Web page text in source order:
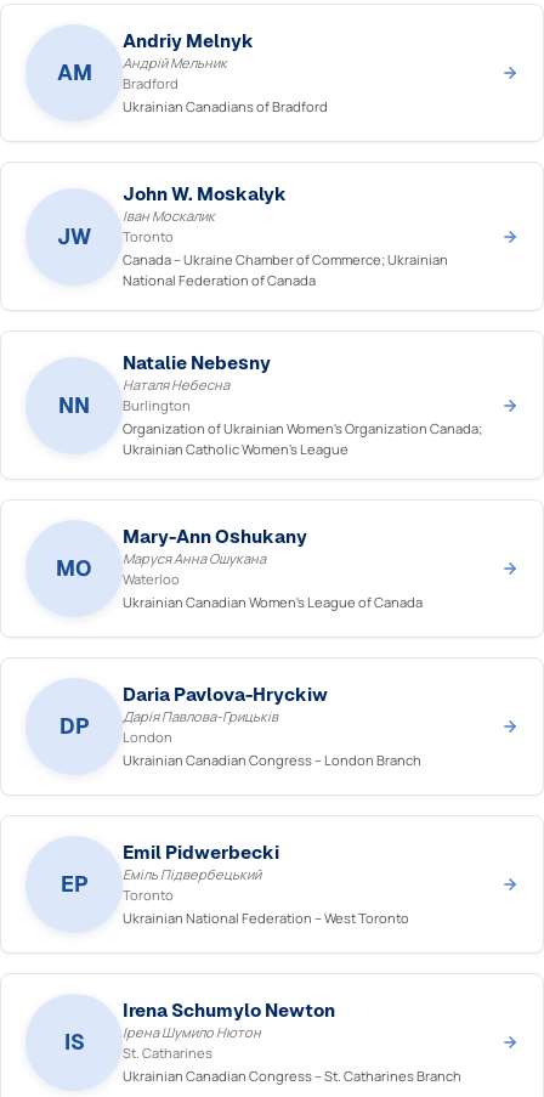
AM
Andriy Melnyk
Андрій Мельник
Bradford
Ukrainian Canadians of Bradford
JW
John W. Moskalyk
Іван Москалик
Toronto
Canada – Ukraine Chamber of Commerce; Ukrainian
National Federation of Canada
NN
Natalie Nebesny
Наталя Небесна
Burlington
Organization of Ukrainian Women's Organization Canada;
Ukrainian Catholic Women's League
MO
Mary-Ann Oshukany
Маруся Анна Ошукана
Waterloo
Ukrainian Canadian Women's League of Canada
DP
Daria Pavlova-Hryckiw
Дарія Павлова-Грицьків
London
Ukrainian Canadian Congress – London Branch
EP
Emil Pidwerbecki
Еміль Підвербецький
Toronto
Ukrainian National Federation – West Toronto
IS
Irena Schumylo Newton
Ірена Шумило Нютон
St. Catharines
Ukrainian Canadian Congress – St. Catharines Branch